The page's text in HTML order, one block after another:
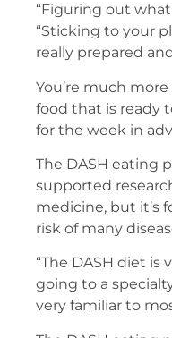
“Figuring out
“Sticking to your
really prepared
You’re much
food that is ready
for the week in
The DASH eating
supported
medicine, but it’s
risk of many
“The DASH diet
going to a
very familiar to